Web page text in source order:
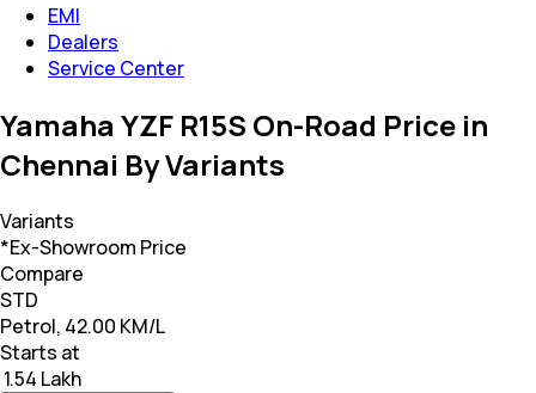
EMI
Dealers
Service Center
Yamaha YZF R15S On-Road Price in
Chennai By Variants
Variants
*Ex-Showroom Price
Compare
STD
Petrol, 42.00 KM/L
Starts at
₹ 1.54 Lakh